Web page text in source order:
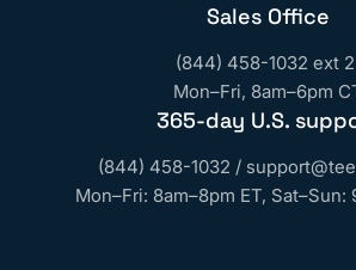
Sales Office
(844) 458-1032 ext
Mon–Fri, 8am–6pm
365‑day U.S.
(844) 458-1032 /
Mon–Fri: 8am–8pm ET, Sat–Sun: